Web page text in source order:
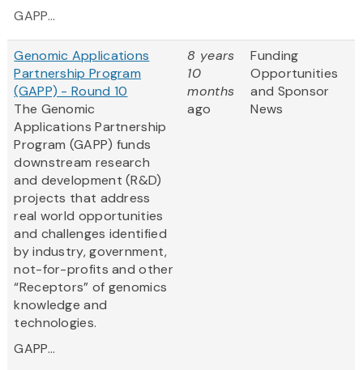
GAPP...
Genomic Applications
Partnership Program
(GAPP) - Round 10
The Genomic
Applications Partnership
Program (GAPP) funds
downstream research
and development (R&D)
projects that address
real world opportunities
and challenges identified
by industry, government,
not-for-profits and other
“Receptors” of genomics
knowledge and
technologies.
GAPP...
8 years
10
months
ago
Funding
Opportunities
and Sponsor
News